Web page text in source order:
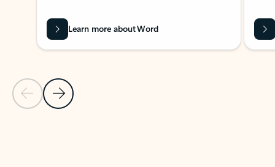
Previous Slide
Next Slide
Learn more about Word